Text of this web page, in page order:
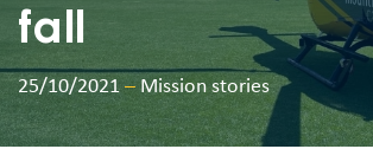
fall
25/10/2021 – Mission stories